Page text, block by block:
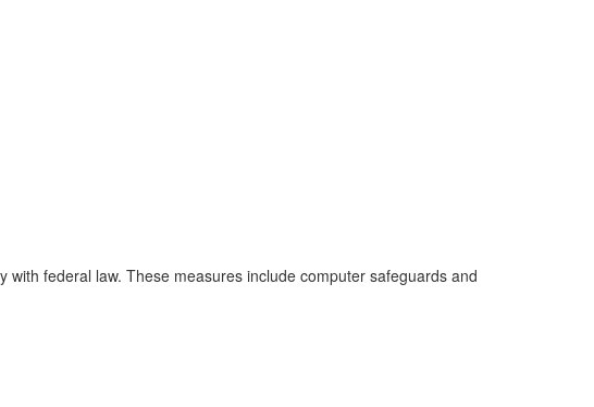
federal law. These measures include computer safeguards and